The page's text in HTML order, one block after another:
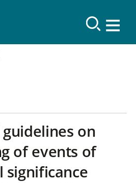
on
of events of
significance